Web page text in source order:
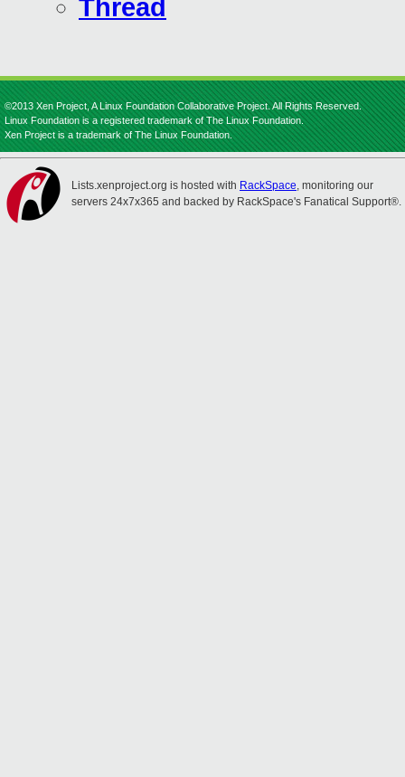
Thread
©2013 Xen Project, A Linux Foundation Collaborative Project. All Rights Reserved.
Linux Foundation is a registered trademark of The Linux Foundation.
Xen Project is a trademark of The Linux Foundation.
Lists.xenproject.org is hosted with RackSpace, monitoring our
servers 24x7x365 and backed by RackSpace's Fanatical Support®.